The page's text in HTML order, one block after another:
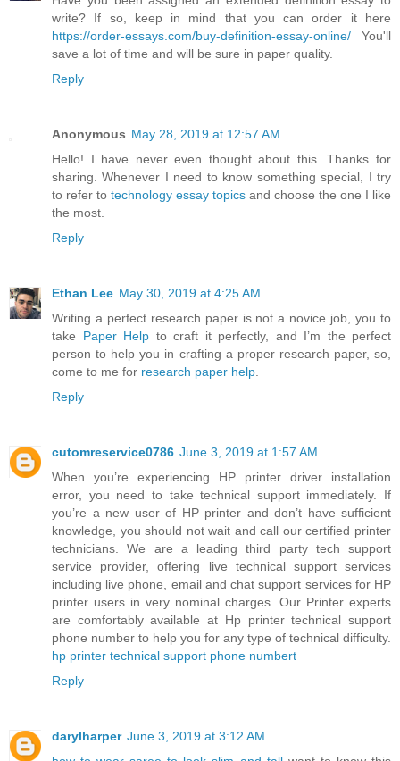
write? If so, keep in mind that you can order it here
https://order-essays.com/buy-definition-essay-online/ You'll
save a lot of time and will be sure in paper quality.
Reply
Anonymous May 28, 2019 at 12:57 AM
Hello! I have never even thought about this. Thanks for
sharing. Whenever I need to know something special, I try
to refer to technology essay topics and choose the one I like
the most.
Reply
Ethan Lee May 30, 2019 at 4:25 AM
Writing a perfect research paper is not a novice job, you to
take Paper Help to craft it perfectly, and I’m the perfect
person to help you in crafting a proper research paper, so,
come to me for research paper help
Reply
cutomreservice0786 June 3, 2019 at 1:57 AM
When you’re experiencing HP printer driver installation
error, you need to take technical support immediately. If
you’re a new user of HP printer and don’t have sufficient
knowledge, you should not wait and call our certified printer
technicians. We are a leading third party tech support
service provider, offering live technical support services
including live phone, email and chat support services for HP
printer users in very nominal charges. Our Printer experts
are comfortably available at Hp printer technical support
phone number to help you for any type of technical difficulty.
hp printer technical support phone numbert
Reply
darylharper June 3, 2019 at 3:12 AM